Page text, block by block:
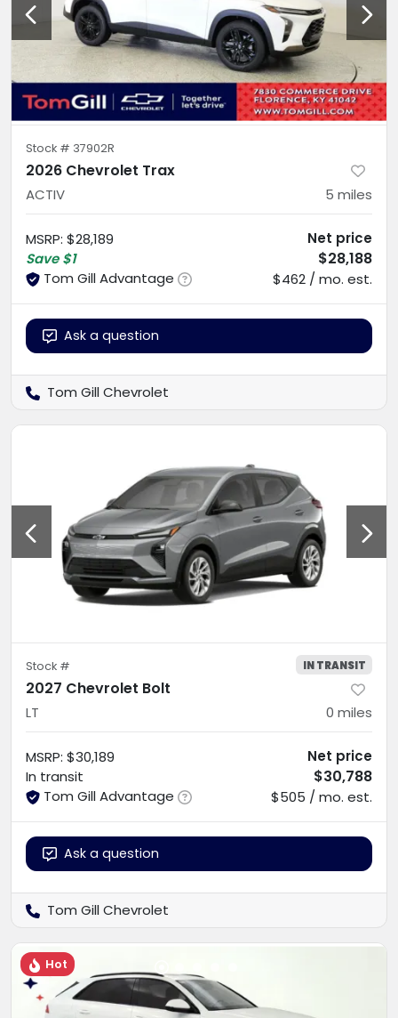
Stock # 37902R
2026 Chevrolet Trax
ACTIV 5 miles
MSRP: $28,189
Save $1
Tom Gill Advantage
Net price
$28,188
$462 / mo. est.
Ask a question
Tom Gill Chevrolet
Stock # IN TRANSIT
2027 Chevrolet Bolt
LT 0 miles
MSRP: $30,189
In transit
Tom Gill Advantage
Net price
$30,788
$505 / mo. est.
Ask a question
Tom Gill Chevrolet
Hot